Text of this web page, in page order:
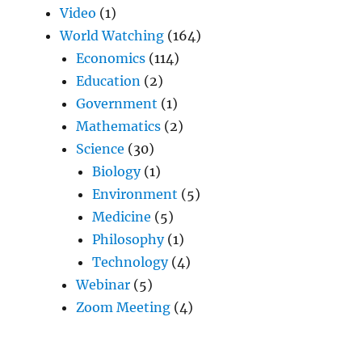
Video (1)
World Watching (164)
Economics (114)
Education (2)
Government (1)
Mathematics (2)
Science (30)
Biology(1)
Environment (5)
Medicine (5)
Philosophy(1)
Technology(4)
Webinar (5)
Zoom Meeting (4)